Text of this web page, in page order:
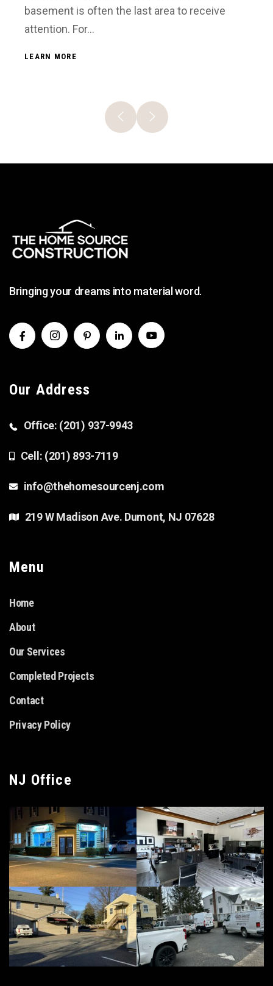
basement is often the last area to receive
attention. For…
LEARN MORE
Bringing your dreams into material word.
Our Address
Office: (201) 937-9943
Cell: (201) 893-7119
info@thehomesourcenj.com
219 W Madison Ave. Dumont, NJ 07628
Menu
Home
About
Our Services
Completed Projects
Contact
Privacy Policy
NJ Office